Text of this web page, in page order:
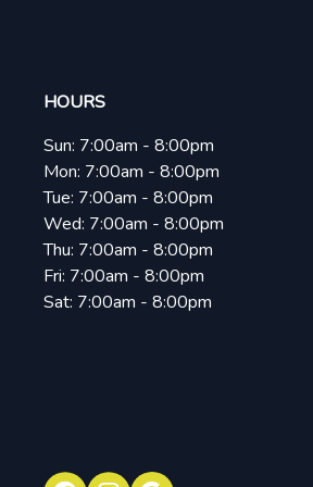
HOURS
Sun: 7:00am - 8:00pm
Mon: 7:00am - 8:00pm
Tue: 7:00am - 8:00pm
Wed: 7:00am - 8:00pm
Thu: 7:00am - 8:00pm
Fri: 7:00am - 8:00pm
Sat: 7:00am - 8:00pm